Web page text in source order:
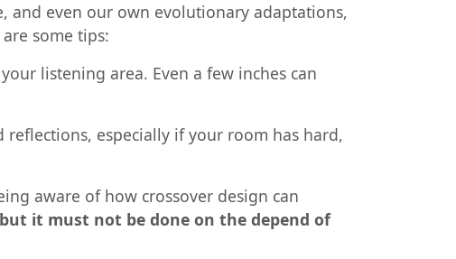
and even our own evolutionary adaptations,
some tips:
listening area. Even a few inches can
especially if your room has hard,
aware of how crossover design can
but it must not be done on the depend of